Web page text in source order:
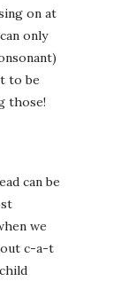
on at
only
to be
those!
can be
we
c-a-t